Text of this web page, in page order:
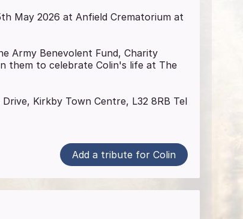
May 2026 at Anfield Crematorium at
Army Benevolent Fund, Charity
them to celebrate Colin's life at The
Kirkby Town Centre, L32 8RB Tel
Add a tribute for Colin